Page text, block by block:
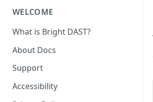
WELCOME
What is Bright DAST?
About Docs
Support
Accessibility